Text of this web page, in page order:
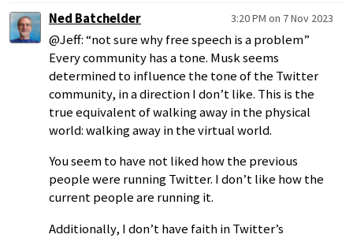
Ned Batchelder 3:20 PM on 7 Nov 2023
@Jeff: “not sure why free speech is a problem”
Every community has a tone. Musk seems
determined to influence the tone of the Twitter
community, in a direction I don’t like. This is the
true equivalent of walking away in the physical
world: walking away in the virtual world.
You seem to have not liked how the previous
people were running Twitter. I don’t like how the
current people are running it.
Additionally, I don’t have faith in Twitter’s